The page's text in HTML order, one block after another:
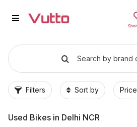
Used Bikes in Noida
Buyer FAQs — Used Bikes
Search by brand
Filters Sort by
Used Bikes in Delhi NCR